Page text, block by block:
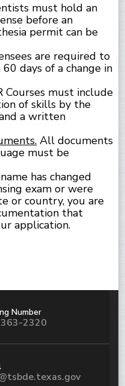
must hold an
before an
permit can be
are required to
days of a change in
Courses must include
of skills by the
a written
All documents
must be
has changed
exam or were
or country, you are
that
application.
Number
2320